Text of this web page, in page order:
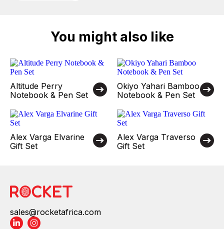
You might also like
Altitude Perry
Notebook & Pen Set
Okiyo Yahari Bamboo
Notebook & Pen Set
Alex Varga Elvarine
Gift Set
Alex Varga Traverso
Gift Set
sales@rocketafrica.com